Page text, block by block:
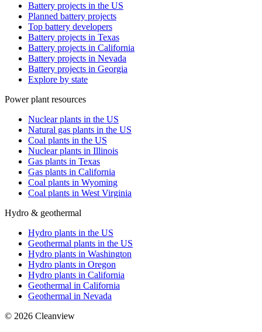
Battery projects in the US
Planned battery projects
Top battery developers
Battery projects in Texas
Battery projects in California
Battery projects in Nevada
Battery projects in Georgia
Explore by state
Power plant resources
Nuclear plants in the US
Natural gas plants in the US
Coal plants in the US
Nuclear plants in Illinois
Gas plants in Texas
Gas plants in California
Coal plants in Wyoming
Coal plants in West Virginia
Hydro & geothermal
Hydro plants in the US
Geothermal plants in the US
Hydro plants in Washington
Hydro plants in Oregon
Hydro plants in California
Geothermal in California
Geothermal in Nevada
© 2026 Cleanview